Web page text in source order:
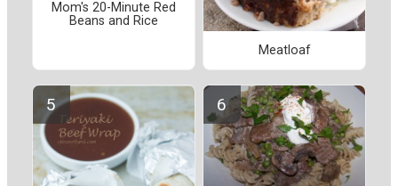
Mom's 20-Minute Red
Beans and Rice
Meatloaf